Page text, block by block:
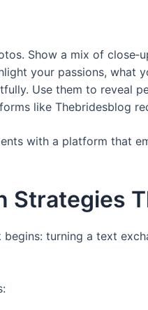
Show a mix of
your passions, what
Use them to reveal
like Thebridesblog
with a platform that
Strategies
turning a text